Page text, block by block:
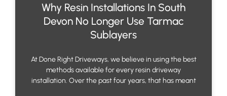
Why Resin Installations In South
Devon No Longer Use Tarmac
Sublayers
At Done Right Driveways, we believe in using the best
methods available for every resin driveway
installation. Over the past four years, that has meant